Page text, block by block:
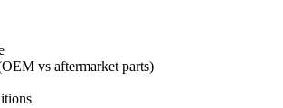
vs aftermarket parts)